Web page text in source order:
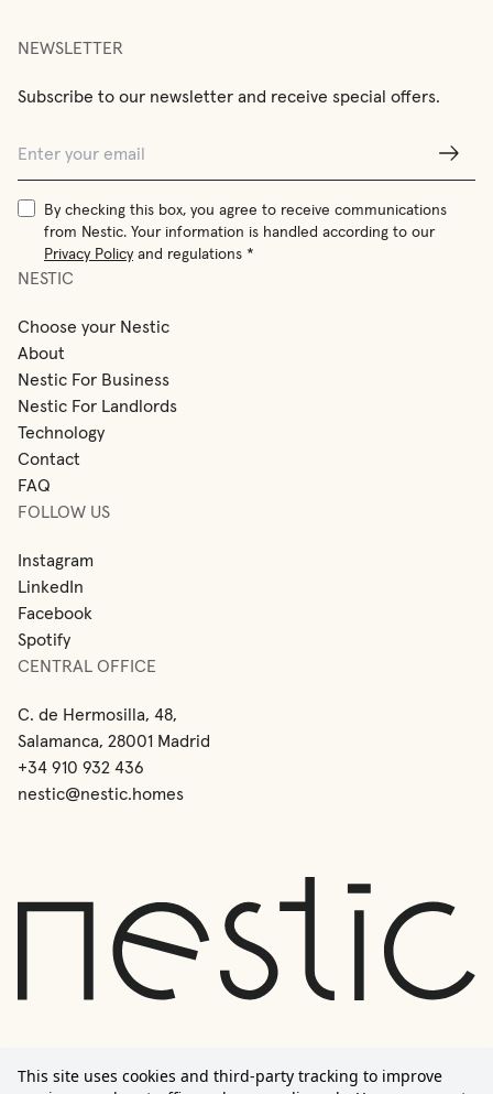
This site uses cookies and third-party tracking to improve
NEWSLETTER
Subscribe to our newsletter and receive special offers.
By checking this box, you agree to receive communications
from Nestic. Your information is handled according to our
Privacy Policy and regulations *
NESTIC
Choose your Nestic
About
Nestic For Business
Nestic For Landlords
Technology
Contact
FAQ
FOLLOW US
Instagram
LinkedIn
Facebook
Spotify
CENTRAL OFFICE
C. de Hermosilla, 48,
Salamanca, 28001 Madrid
+34 910 932 436
nestic@nestic.homes